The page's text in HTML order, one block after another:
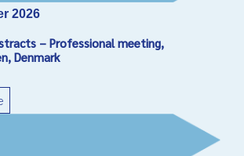
2026
– Professional meeting,
Denmark